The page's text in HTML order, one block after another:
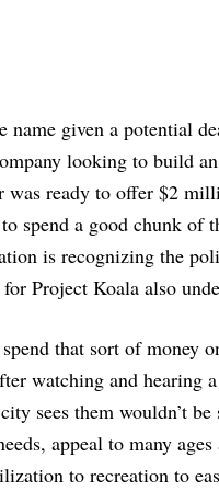
name given a potential
looking to build
was ready to offer $2
spend a good chunk of
is recognizing the
Project Koala also
that sort of money
watching and hearing
sees them wouldn’t
appeal to many
to recreation to